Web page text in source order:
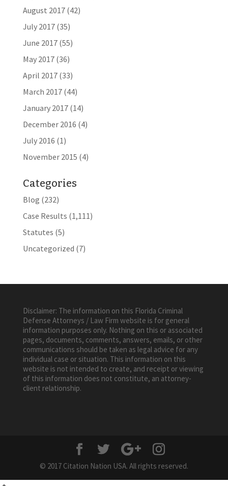
August 2017(42)
July 2017(35)
June 2017(55)
May 2017(36)
April 2017(33)
March 2017(44)
January 2017(14)
December 2016 (4)
July 2016 (1)
November 2015 (4)
Categories
Blog (232)
Case Results (1,111)
Statutes (5)
Uncategorized (7)
Disclaimer: The information on this Florida Criminal
Defense Attorneys / Law Firm website is for general
information purposes only. Nothing on this or associated
pages, documents, comments, answers, emails, or other
communications should be taken as legal advice for any
individual case or situation. This information on this
website is not intended to create, and receipt or viewing
of this information does not constitute, an attorney-
client relationship.
© 2017 Citation Nation USA. All rights reserved.